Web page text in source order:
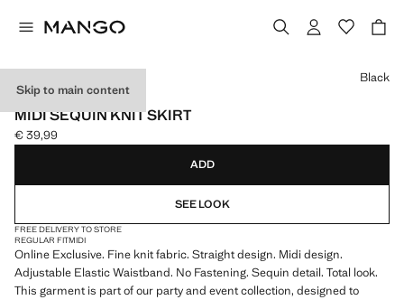
Skip to main content
ONLINE EXCLUSIVE
MIDI SEQUIN KNIT SKIRT
Current price [€ 39,99 ]
€ 39,99
Select a colour
Black
ADD
SEE LOOK
FREE DELIVERY TO STORE
REGULAR FITMIDI
Online Exclusive. Fine knit fabric. Straight design. Midi design.
Adjustable Elastic Waistband. No Fastening. Sequin detail. Total look.
This garment is part of our party and event collection, designed to